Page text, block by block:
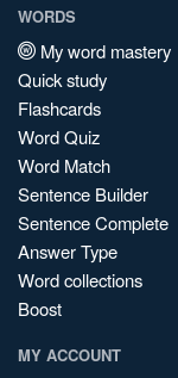
WORDS
My word mastery
Quick study
Flashcards
Word Quiz
Word Match
Sentence Builder
Sentence Complete
Answer Type
Word collections
Boost
MY ACCOUNT